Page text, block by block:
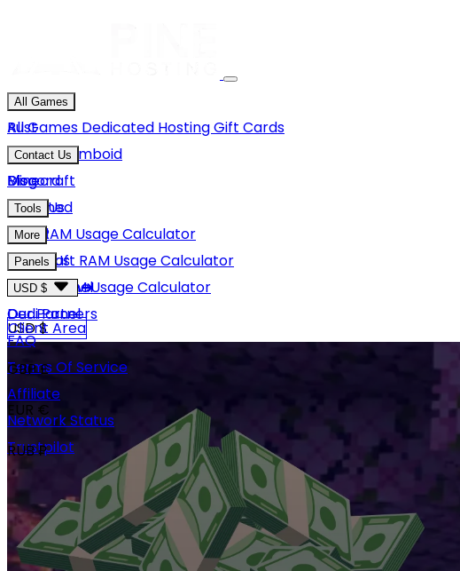
All Games
Rust
Project Zomboid
Minecraft
Unturned
GMod
Hytale
View More
All Games Dedicated HostingGift Cards
Contact Us
Discord
Email Us
Blog
Tools
Rust RAM Usage Calculator
Minecraft RAM Usage Calculator
Hytale RAM Usage Calculator
More
About Us
Careers
Our Partners
FAQ
Terms Of Service
Affiliate
Network Status
Trustpilot
Panels
Game Panel
Dedi Panel
USD $
USD $
GBP £
EUR €
RUB ₽
Client Area